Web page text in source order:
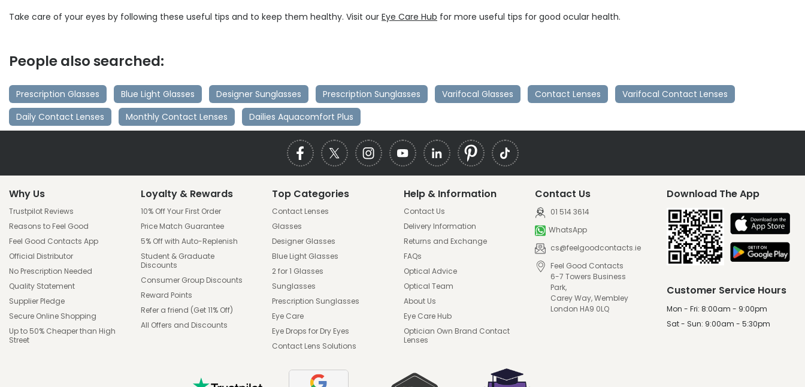
Take care of your eyes by following these useful tips and to keep them healthy. Visit our Eye Care Hub for more useful tips for good ocular health.
People also searched:
Prescription Glasses Blue Light Glasses Designer Sunglasses Prescription Sunglasses Varifocal Glasses Contact Lenses
Varifocal Contact Lenses
Daily Contact Lenses
Monthly Contact Lenses Dailies Aquacomfort Plus
Why Us
Trustpilot Reviews
Reasons to Feel Good
Feel Good Contacts App
Official Distributor
No Prescription Needed
Quality Statement
Supplier Pledge
Secure Online Shopping
Up to 50% Cheaper than High
Street
Loyalty & Rewards
10% Off Your First Order
Price Match Guarantee
5% Off with Auto-Replenish
Student & Graduate
Discounts
Consumer Group Discounts
Reward Points
Refer a friend (Get 11% Off)
All Offers and Discounts
Top Categories
Contact Lenses
Glasses
Designer Glasses
Blue Light Glasses
2 for 1 Glasses
Sunglasses
Prescription Sunglasses
Eye Care
Eye Drops for Dry Eyes
Contact Lens Solutions
Help & Information
Contact Us
Delivery Information
Returns and Exchange
FAQs
Optical Advice
Optical Team
About Us
Eye Care Hub
Optician Own Brand Contact
Lenses
Contact Us
01 514 3614
WhatsApp
cs@feelgoodcontacts.ie
Feel Good Contacts
6-7 Towers Business
Park,
Carey Way, Wembley
London HA9 0LQ
Download The App
Customer Service Hours
Mon - Fri: 8:00am - 9:00pm
Sat - Sun: 9:00am - 5:30pm